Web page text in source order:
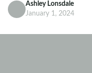
Ashley Lonsdale
January 1, 2024